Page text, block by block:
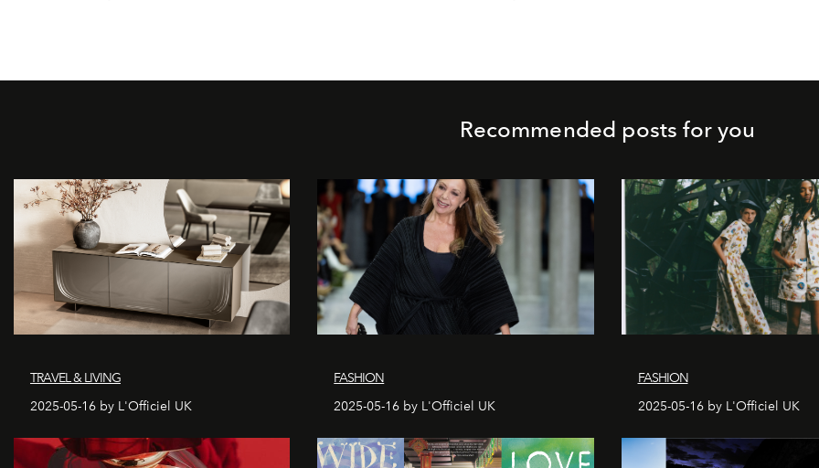
Recommended posts for you
TRAVEL & LIVING
2025-05-16 by L'Officiel UK
FASHION
2025-05-16 by L'Officiel UK
FASHION
2025-05-16 by L'Officiel UK